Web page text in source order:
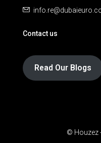
Contact us
Read Our Blogs
© Houzez